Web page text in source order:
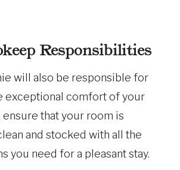
Responsibilities
will also be responsible for
exceptional comfort of your
that your room is
and stocked with all the
you need for a pleasant stay.